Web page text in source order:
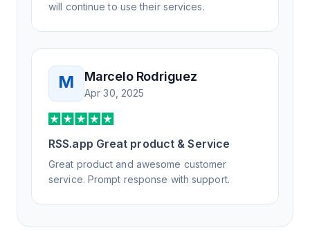
will continue to use their services.
M Marcelo Rodriguez
Apr 30, 2025
RSS.app Great product & Service
Great product and awesome customer
service. Prompt response with support.